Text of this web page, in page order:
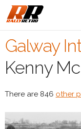
Galway
Kenny
There are 846 other